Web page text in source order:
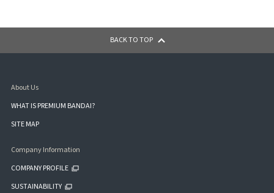
BACK TO TOP
About Us
WHAT IS PREMIUM BANDAI?
SITE MAP
Company Information
COMPANY PROFILE
SUSTAINABILITY